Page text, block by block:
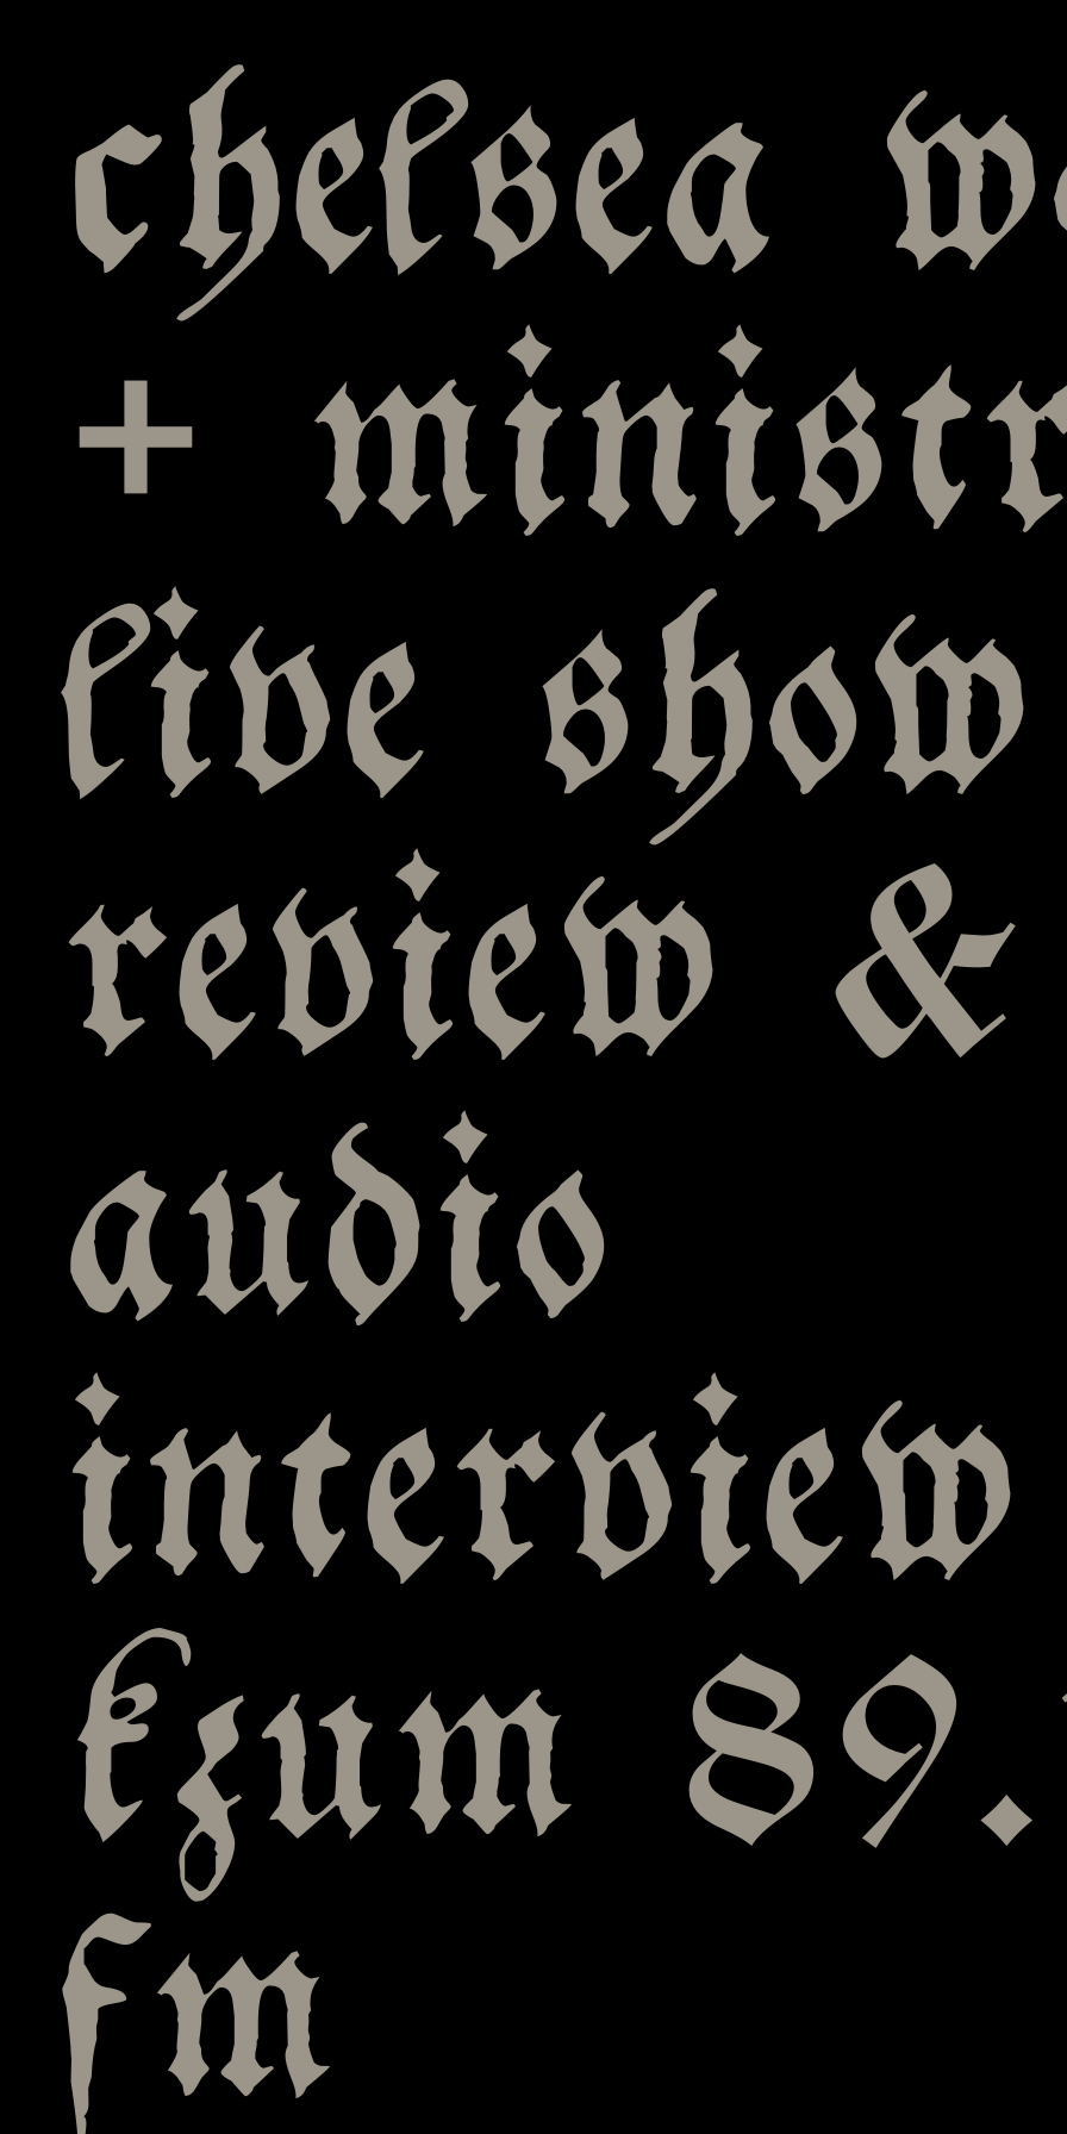
chelsea
+
live show
review &
audio
kzum
fm